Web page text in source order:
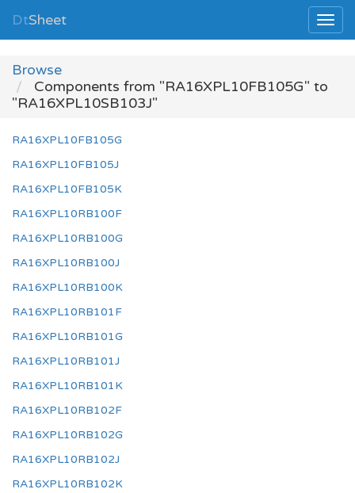
DtSheet
Browse
Components from "RA16XPL10FB105G" to
"RA16XPL10SB103J"
RA16XPL10FB105G
RA16XPL10FB105J
RA16XPL10FB105K
RA16XPL10RB100F
RA16XPL10RB100G
RA16XPL10RB100J
RA16XPL10RB100K
RA16XPL10RB101F
RA16XPL10RB101G
RA16XPL10RB101J
RA16XPL10RB101K
RA16XPL10RB102F
RA16XPL10RB102G
RA16XPL10RB102J
RA16XPL10RB102K